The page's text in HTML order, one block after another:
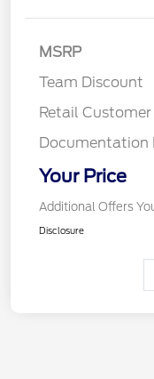
MSRP
Team Discount
Retail Customer
Documentation
Your Price
Additional Offers
Disclosure